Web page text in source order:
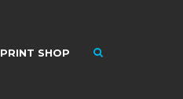
PRINT SHOP